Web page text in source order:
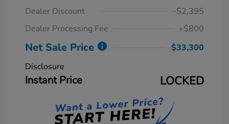
Dealer Discount
-$2,395
Dealer Processing Fee
+$800
Net Sale Price
$33,300
Disclosure
Instant Price LOCKED